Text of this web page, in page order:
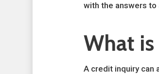
with the answers
What
A credit inquiry can